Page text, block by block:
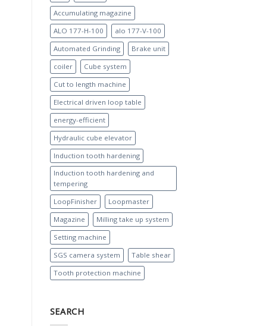
Accumulating magazine
ALO 177-H-100
alo 177-V-100
Automated Grinding
Brake unit
coiler
Cube system
Cut to length machine
Electrical driven loop table
energy-efficient
Hydraulic cube elevator
Induction tooth hardening
Induction tooth hardening and
tempering
LoopFinisher
Loopmaster
Magazine
Milling take up system
Setting machine
SGS camera system
Table shear
Tooth protection machine
SEARCH